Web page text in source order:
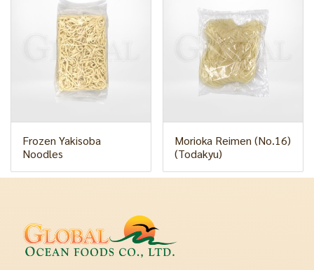
Frozen Yakisoba
Noodles
Morioka Reimen (No.16)
(Todakyu)